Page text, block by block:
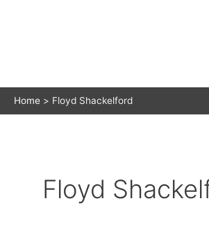
Home Floyd Shackelford
Floyd